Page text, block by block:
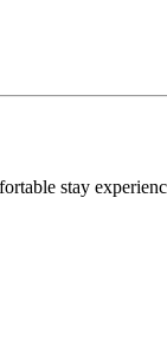
stay